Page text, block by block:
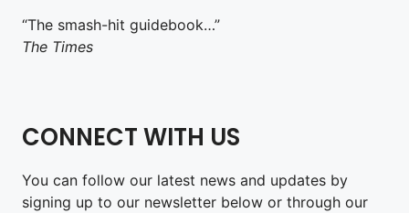
“The smash-hit guidebook…”
The Times
CONNECT WITH US
You can follow our latest news and updates by
signing up to our newsletter below or through our